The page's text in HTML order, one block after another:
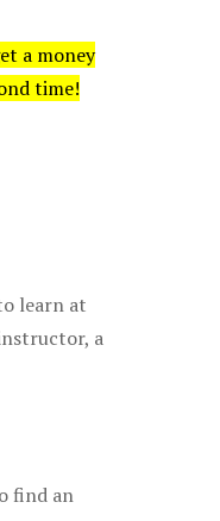
a money
time!
learn at
a
find an